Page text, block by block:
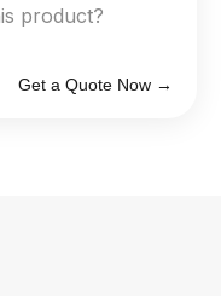
product?
Get a Quote Now →